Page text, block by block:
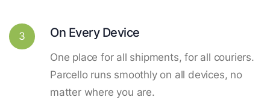
3 On Every Device
One place for all shipments, for all couriers.
Parcello runs smoothly on all devices, no
matter where you are.